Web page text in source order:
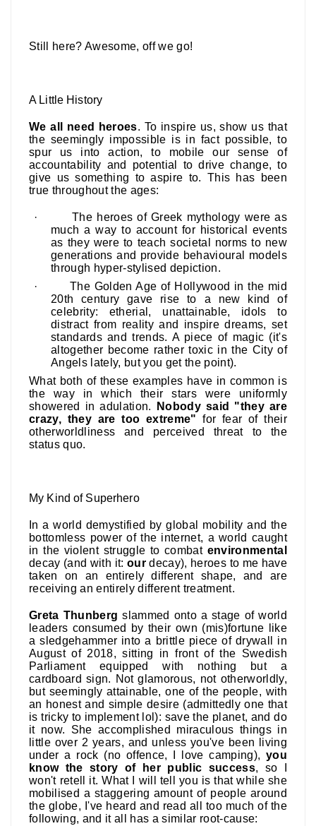
Still here? Awesome, off we go!
A Little History
We all need heroes. To inspire us, show us that
the seemingly impossible is in fact possible, to
spur us into action, to mobile our sense of
accountability and potential to drive change, to
give us something to aspire to. This has been
true throughout the ages:
· The heroes of Greek mythology were as
much a way to account for historical events
as they were to teach societal norms to new
generations and provide behavioural models
through hyper-stylised depiction.
·
The Golden Age of Hollywood in the mid
20th century gave rise to a new kind of
celebrity: etherial, unattainable, idols to
distract from reality and inspire dreams, set
standards and trends. A piece of magic (it's
altogether become rather toxic in the City of
Angels lately, but you get the point).
What both of these examples have in common is
the way in which their stars were uniformly
showered in adulation.
Nobody said "they are
crazy, they are too extreme" for fear of their
otherworldliness and perceived threat to the
status quo.
My Kind of Superhero
In a world demystified by global mobility and the
bottomless power of the internet, a world caught
in the violent struggle to combat environmental
decay (and with it: ourdecay), heroes to me have
taken on an entirely different shape, and are
receiving an entirely different treatment.
Greta Thunberg slammed onto a stage of world
leaders consumed by their own (mis)fortune like
a sledgehammer into a brittle piece of drywall in
August of 2018, sitting in front of the Swedish
Parliament equipped with nothing but a
cardboard sign. Not glamorous, not otherworldly,
but seemingly attainable, one of the people, with
an honest and simple desire (admittedly one that
is tricky to implement lol): save the planet, and do
it now. She accomplished miraculous things in
little over 2 years, and unless you've been living
under a rock (no offence, I love camping), you
know the story of her public success, so I
won't retell it. What I will tell you is that while she
mobilised a staggering amount of people around
the globe, I've heard and read all too much of the
following, and it all has a similar root-cause: